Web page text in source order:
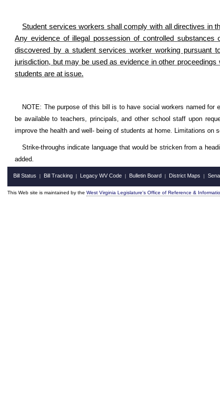
Student services workers shall comply with all directives in
Any evidence of illegal possession of controlled
discovered by a student services worker working pursuant
jurisdiction, but may be used as evidence in other
students are at issue.
NOTE: The purpose of this bill is to have social workers named
be available to teachers, principals, and other school staff upon
improve the health and well- being of students at home. Limitations on
Strike-throughs indicate language that would be stricken from a
added.
Bill Status | Bill Tracking | Legacy WV Code | Bulletin Board | District Maps |
This Web site is maintained by the West Virginia Legislature's Office of Reference &